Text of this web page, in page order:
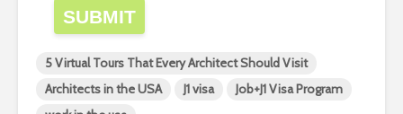
SUBMIT
5 Virtual Tours That Every Architect Should Visit
Architects in the USA
J1 visa
Job+J1 Visa Program